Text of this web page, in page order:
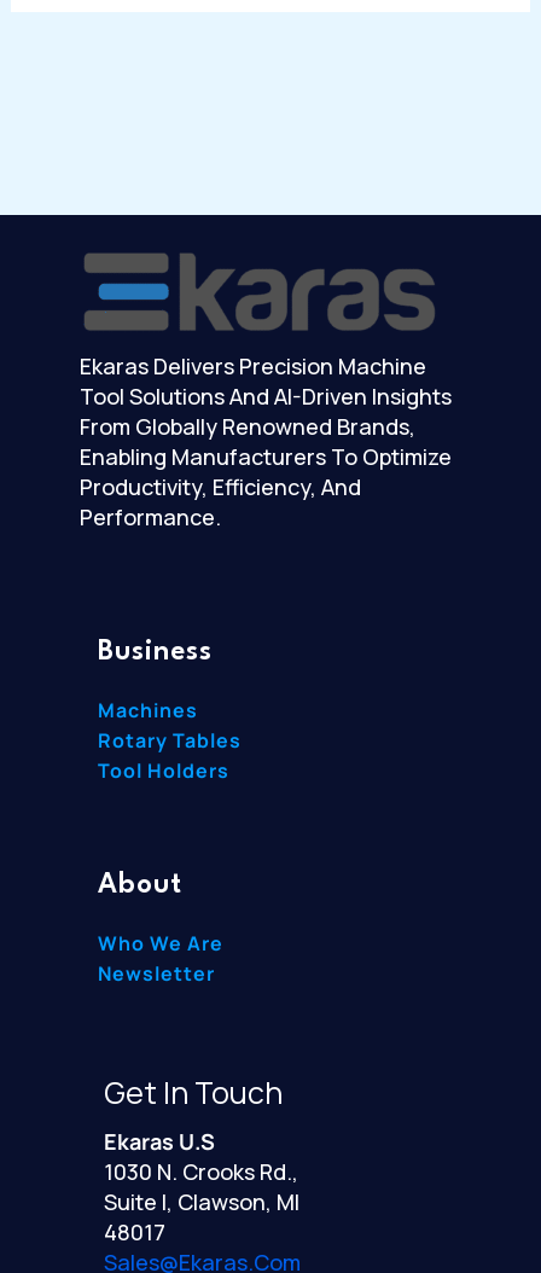
Ekaras Delivers Precision Machine
Tool Solutions And AI-Driven Insights
From Globally Renowned Brands,
Enabling Manufacturers To Optimize
Productivity, Efficiency, And
Performance.
Business
Machines
Rotary Tables
Tool Holders
About
Who We Are
Newsletter
Get In Touch
Ekaras U.S
1030 N. Crooks Rd.,
Suite I, Clawson, MI
48017
Sales@ekaras.com